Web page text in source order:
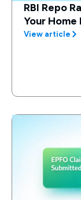
RBI Repo
Your Home
View article